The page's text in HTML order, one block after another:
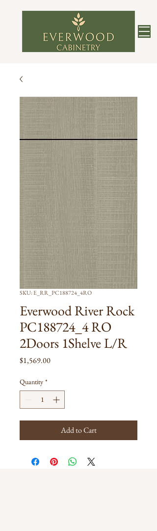
SKU: E_RR_PC188724_4RO
Everwood River Rock
PC188724_4 RO
2Doors 1Shelve L/R
$1,569.00Price
Quantity *
Add to Cart